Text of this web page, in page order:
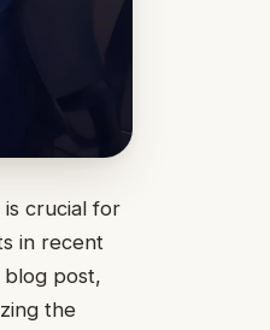
crucial for
in recent
blog post,
the